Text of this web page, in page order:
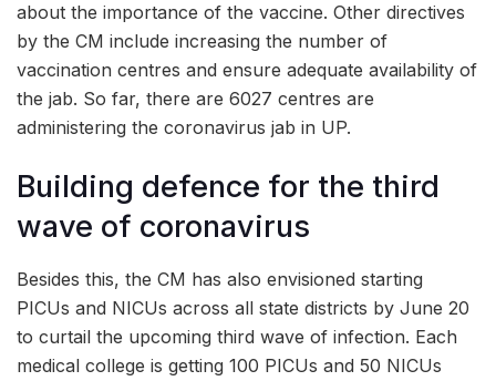
about the importance of the vaccine. Other directives
by the CM include increasing the number of
vaccination centres and ensure adequate availability of
the jab. So far, there are 6027 centres are
administering the coronavirus jab in UP.
Building defence for the third
wave of coronavirus
Besides this, the CM has also envisioned starting
PICUs and NICUs across all state districts by June 20
to curtail the upcoming third wave of infection. Each
medical college is getting 100 PICUs and 50 NICUs